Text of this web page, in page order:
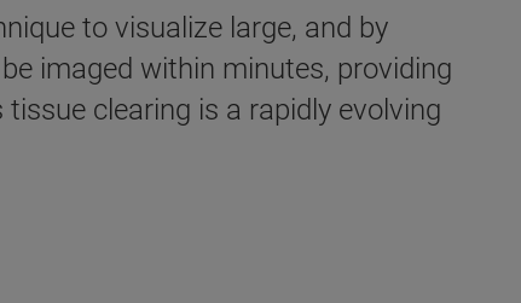
to visualize large, and by
imaged within minutes, providing
clearing is a rapidly evolving